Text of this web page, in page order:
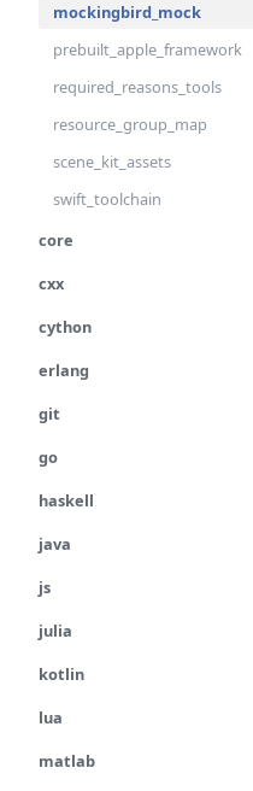
mockingbird_mock
prebuilt_apple_framework
required_reasons_tools
resource_group_map
scene_kit_assets
swift_toolchain
core
cxx
cython
erlang
git
go
haskell
java
js
julia
kotlin
lua
matlab